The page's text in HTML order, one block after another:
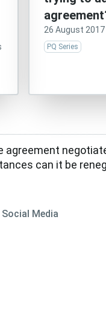
26 August 2017
PQ Series
agreement
can it be
Social Media